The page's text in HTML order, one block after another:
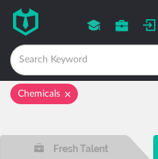
Chemicals
Fresh Talent